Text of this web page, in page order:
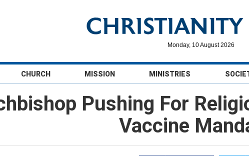
Monday, 10 August 2026
CHURCH MISSION MINISTRIES
Pushing For
Vaccine